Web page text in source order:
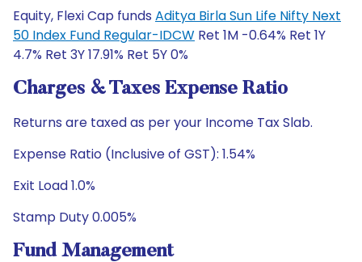
Equity, Flexi Cap funds Aditya Birla Sun Life Nifty Next
50 Index Fund Regular-IDCW Ret 1M -0.64% Ret 1Y
4.7% Ret 3Y 17.91% Ret 5Y 0%
Charges & Taxes Expense Ratio
Returns are taxed as per your Income Tax Slab.
Expense Ratio (Inclusive of GST): 1.54%
Exit Load 1.0%
Stamp Duty 0.005%
Fund Management